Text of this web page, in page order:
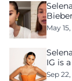
Bieber
May
IG is
Sep